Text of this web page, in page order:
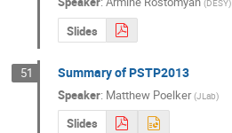
Slides
51 Summary of PSTP2013
Speaker: Matthew Poelker (JLab)
Slides